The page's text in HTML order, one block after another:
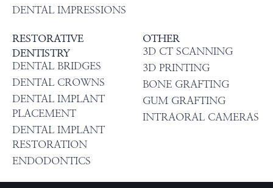
DENTAL IMPRESSIONS
RESTORATIVE
DENTISTRY
DENTAL BRIDGES
DENTAL CROWNS
DENTAL IMPLANT
PLACEMENT
DENTAL IMPLANT
RESTORATION
ENDODONTICS
OTHER
3D CT SCANNING
3D PRINTING
BONE GRAFTING
GUM GRAFTING
INTRAORAL CAMERAS